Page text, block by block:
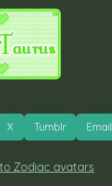
X Tumblr Email
Zodiac avatars